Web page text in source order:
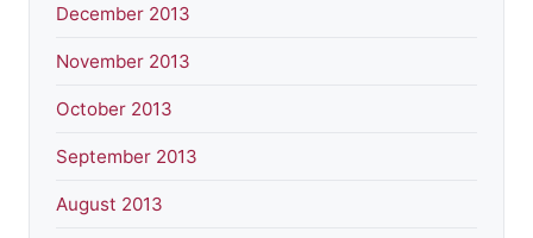
December 2013
November 2013
October 2013
September 2013
August 2013